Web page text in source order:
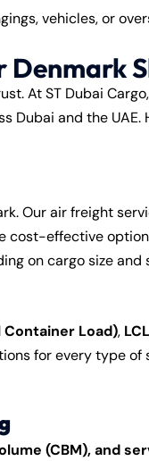
vehicles, or
Denmark
At ST Dubai
and the UAE.
Our air freight
cost-effective
on cargo size and
Container Load),
for every type
(CBM), and